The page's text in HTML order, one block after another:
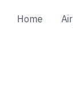
Home